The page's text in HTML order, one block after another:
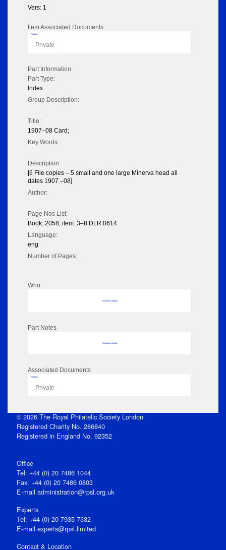
Vers: 1
Item Associated Documents
Flipbook
Private
Part Information
Part Type:
Index
Group Description:
Title:
1907–08 Card;
Key Words:
Description:
[6 File copies – 5 small and one large Minerva head all
dates 1907 –08]
Author:
Page Nos List:
Book: 2058, item: 3–8 DLR:0614
Language:
eng
Number of Pages:
Who
No data to display
Part Notes
No data to display
Associated Documents
Flipbook
Private
© 2026 The Royal Philatelic Society London
Registered Charity No. 286840
Registered in England No. 92352
Office
Tel: +44 (0) 20 7486 1044
Fax: +44 (0) 20 7486 0803
E‑mail administration@rpsl.org.uk
Experts
Tel: +44 (0) 20 7935 7332
E-mail experts@rpsl.limited
Contact & Location